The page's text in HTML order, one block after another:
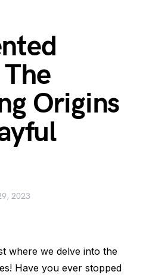
Origins
2023
where we delve into the
Have you ever stopped